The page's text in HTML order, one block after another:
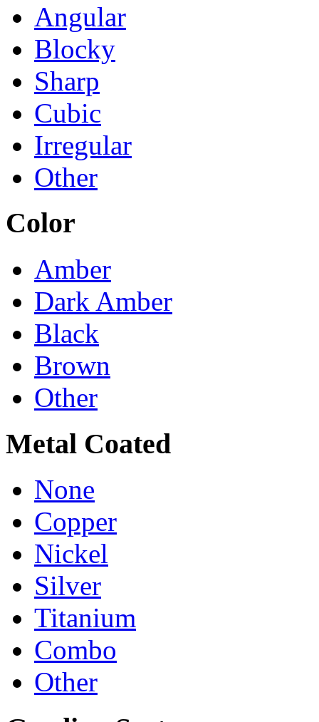
Angular
Blocky
Sharp
Cubic
Irregular
Other
Color
Amber
Dark Amber
Black
Brown
Other
Metal Coated
None
Copper
Nickel
Silver
Titanium
Combo
Other